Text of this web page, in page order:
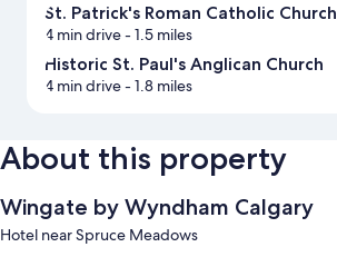
St. Patrick's Roman Catholic Church
4 min drive- 1.5 miles
Historic St. Paul's Anglican Church
4 min drive- 1.8 miles
About this property
Wingate by Wyndham Calgary
Hotel near Spruce Meadows